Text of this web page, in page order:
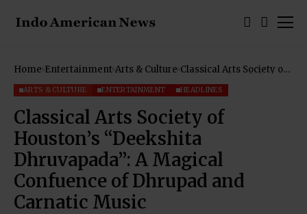
Home Entertainment Arts & Culture Classical Arts Society of
Dhruvapada”: A Magical
Confuence of Dhrupad
ARTS & CULTURE ENTERTAINMENT HEADLINES
Classical Arts Society of
Houston’s “Deekshita
Dhruvapada”: A Magical
Confuence of Dhrupad and
Carnatic Music